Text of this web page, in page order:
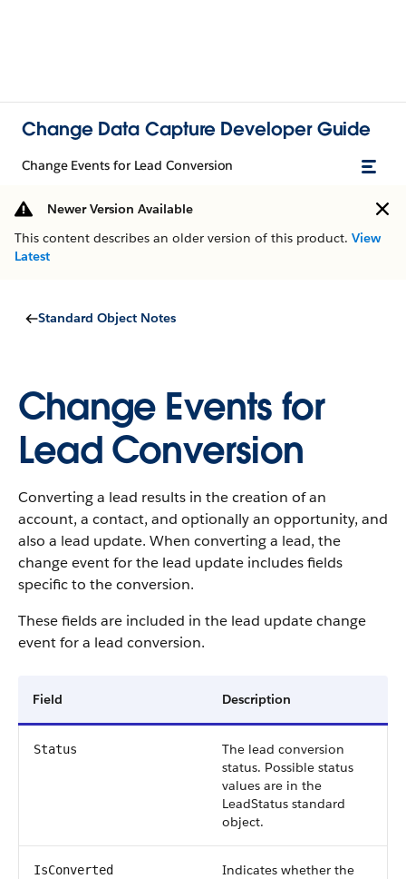
Change Data Capture Developer Guide
Change Events for Lead Conversion
Newer Version Available
This content describes an older version of this product. View
Latest
Standard Object Notes
Change Events for
Lead Conversion
Converting a lead results in the creation of an
account, a contact, and optionally an opportunity, and
also a lead update. When converting a lead, the
change event for the lead update includes fields
specific to the conversion.
These fields are included in the lead update change
event for a lead conversion.
Field Description
Status
The lead conversion
status. Possible status
values are in the
LeadStatus standard
object.
IsConverted
Indicates whether the